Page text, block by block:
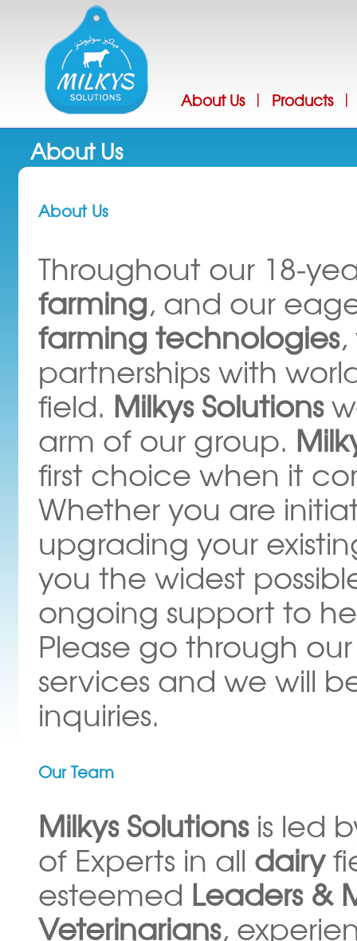
About Us Products
About Us
About Us
Throughout our 18-
farming, and our
farming technologies,
partnerships with
field. Milkys Solutions
arm of our group.
first choice when it
Whether you are
upgrading your
you the widest
ongoing support to
Please go through
services and we will
inquiries.
Our Team
Milkys Solutionsis led
of Experts in all dairy
esteemed Leaders &
Veterinarians,